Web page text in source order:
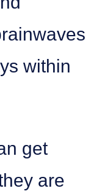
within
get
are